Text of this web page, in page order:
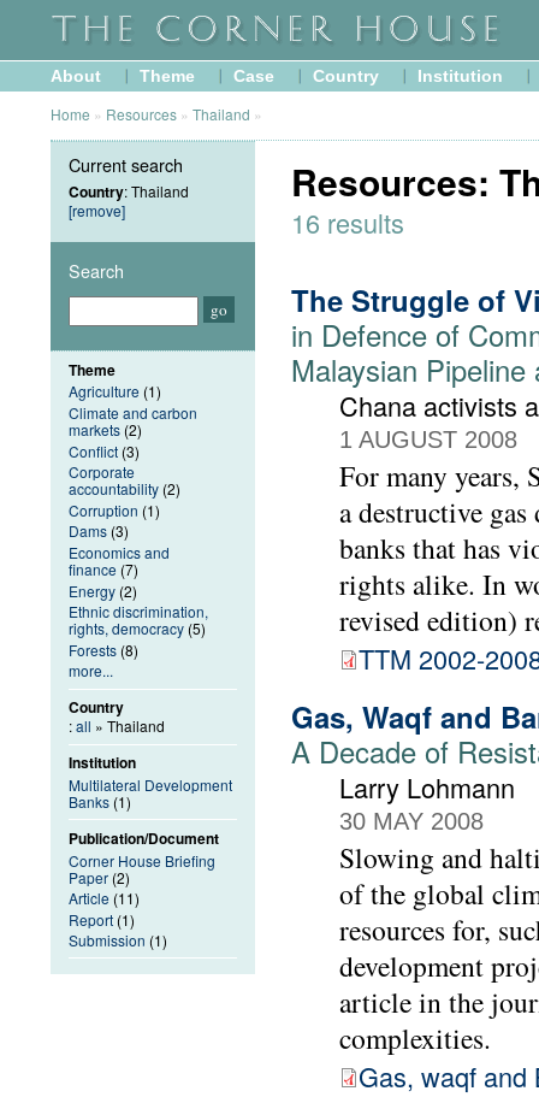
About Theme Case Country Institution
Home » Resources » Thailand »
Resources:
16 results
The Struggle of
in Defence of
Malaysian
Chana activists
1 AUGUST 2008
For many years,
a destructive
banks that has
rights alike. In
revised edition)
TTM 2002-
Gas, Waqf and
A Decade of
Larry Lohmann
30 MAY 2008
Slowing and
of the global
resources for,
development
article in the
complexities.
Gas, waqf and
Current search
Country: Thailand
[remove]
Search
Theme
Agriculture (1)
Climate and carbon
markets (2)
Conflict (3)
Corporate
accountability (2)
Corruption (1)
Dams (3)
Economics and
finance (7)
Energy (2)
Ethnic discrimination,
rights, democracy (5)
Forests (8)
more...
Country
:all » Thailand
Institution
Multilateral Development
Banks (1)
Publication/Document
Corner House Briefing
Paper (2)
Article (11)
Report (1)
Submission (1)